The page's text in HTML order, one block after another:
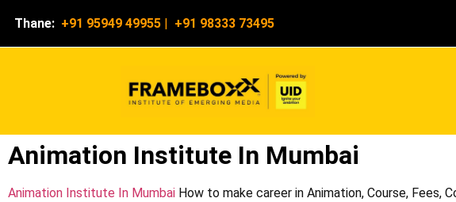
Thane: +91 95949 49955 | +91 98333 73495
Animation Institute In Mumbai
Animation Institute In Mumbai How to make career in Animation, Course, Fees,